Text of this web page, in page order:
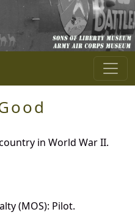
in World War II.
(MOS): Pilot.